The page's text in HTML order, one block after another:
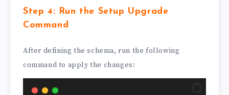
Step 4: Run the Setup Upgrade
Command
After defining the schema, run the following
command to apply the changes: